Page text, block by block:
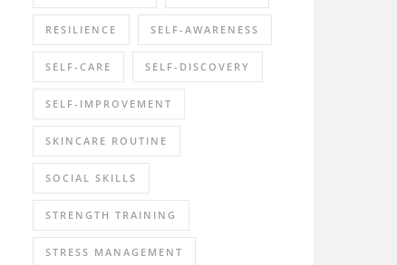
RESILIENCE SELF-AWARENESS
SELF-CARE SELF-DISCOVERY
SELF-IMPROVEMENT
SKINCARE ROUTINE
SOCIAL SKILLS
STRENGTH TRAINING
STRESS MANAGEMENT